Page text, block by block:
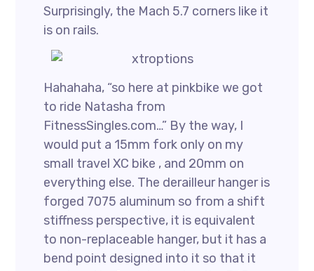
Surprisingly, the Mach 5.7 corners like it
is on rails.
Hahahaha, “so here at pinkbike we got
to ride Natasha from
FitnessSingles.com…” By the way, I
would put a 15mm fork only on my
small travel XC bike , and 20mm on
everything else. The derailleur hanger is
forged 7075 aluminum so from a shift
stiffness perspective, it is equivalent
to non-replaceable hanger, but it has a
bend point designed into it so that it